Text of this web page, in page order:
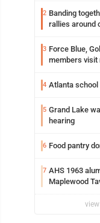
2 Banding
rallies around
3 Force Blue,
members visit
4 Atlanta
5 Grand Lake
hearing
6 Food pantry
7 AHS 1963
Maplewood